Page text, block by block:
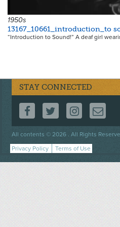
1950s
13167_10661_introduction_to
“Introduction to Sound!” A deaf girl
STAY CONNECTED
FOLLOW US ON
FOLLOW US
All contents © 2026 . All Rights
Footer
menu
Privacy Policy Terms of Use